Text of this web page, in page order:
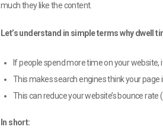
much they like the content.
Let’s understand in simple terms why dwell
If people spend more time on your
This makes search engines think your
This can reduce your website’s bounce
In short: